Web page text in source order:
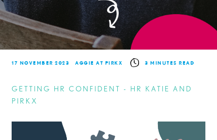
17 NOVEMBER 2023 AGGIE AT PIRKX 3 MINUTES READ
GETTING HR CONFIDENT - HR KATIE AND
PIRKX